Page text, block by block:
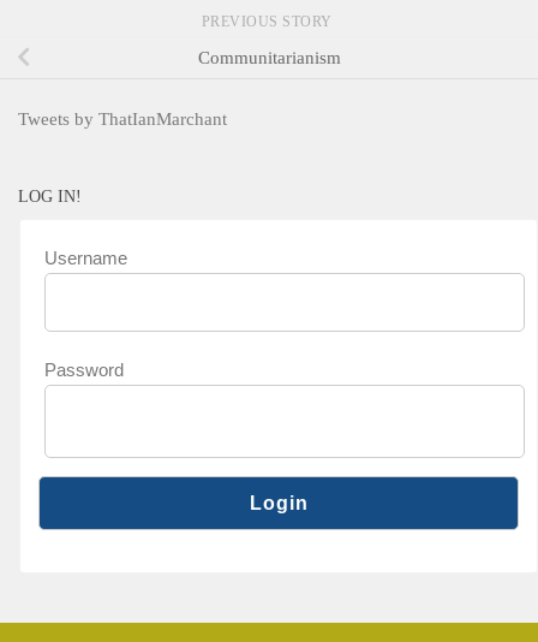
PREVIOUS STORY
Communitarianism
Tweets by ThatIanMarchant
LOG IN!
Username
Password